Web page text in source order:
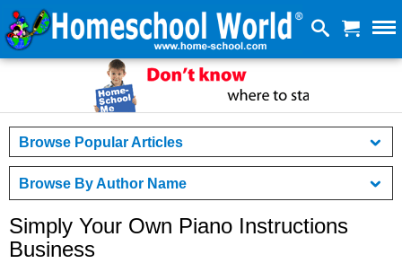
Browse Popular Articles
Browse By Author Name
Simply Your Own Piano Instructions
Business